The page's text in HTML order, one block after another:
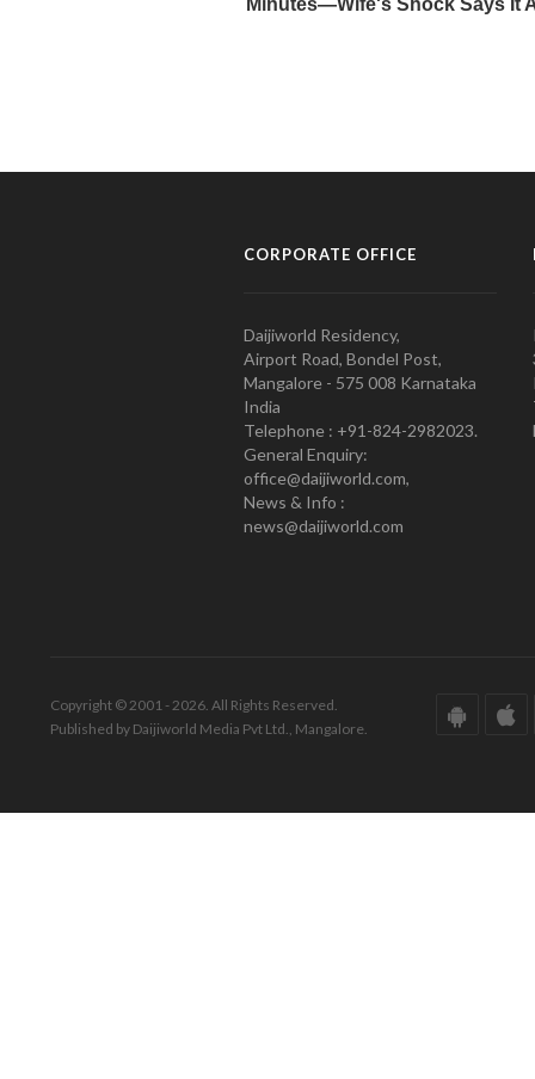
CORPORATE OFFICE
Daijiworld Residency,
Airport Road, Bondel Post,
Mangalore - 575 008 Karnataka
India
Telephone : +91-824-2982023.
General Enquiry:
office@daijiworld.com,
News & Info :
news@daijiworld.com
Copyright © 2001 - 2026. All Rights Reserved.
Published by Daijiworld Media Pvt Ltd., Mangalore.